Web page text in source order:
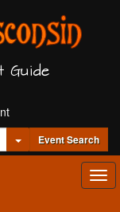
Guide
Toggle Dropdown
Event Search